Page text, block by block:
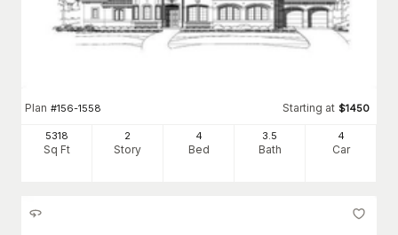
Plan #156-1558 Starting at $1450
5318
Sq Ft
2
Story
4
Bed
3.5
Bath
4
Car